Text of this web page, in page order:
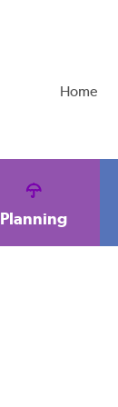
Home
Planning